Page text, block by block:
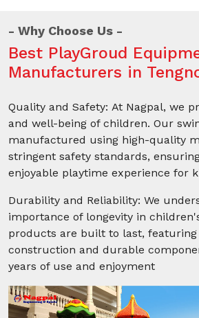
Why Choose Us
Best PlayGroud
Manufacturers in
Quality and Safety: At Nagpal, we
and well-being of children. Our
manufactured using high-quality
stringent safety standards,
enjoyable playtime experience for
Durability and Reliability: We
importance of longevity in
products are built to last,
construction and durable
years of use and enjoyment